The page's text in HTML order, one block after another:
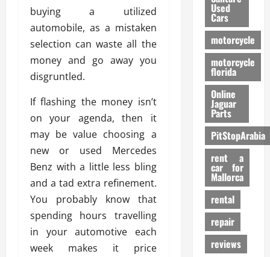
buying a utilized
automobile, as a mistaken
selection can waste all the
money and go away you
disgruntled.
If flashing the money isn’t
on your agenda, then it
may be value choosing a
new or used Mercedes
Benz with a little less bling
and a tad extra refinement.
You probably know that
spending hours travelling
in your automotive each
week makes it price
Used
Cars
motorcycle
motorcycle
florida
Online
Jaguar
Parts
PitStopArabia
rent a
car for
Mallorca
rental
repair
reviews